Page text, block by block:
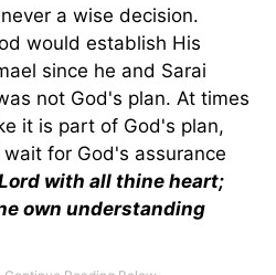
a wise decision.
would establish His
since he and Sarai
not God's plan. At times
it is part of God's plan,
for God's assurance
with all thine heart;
own understanding